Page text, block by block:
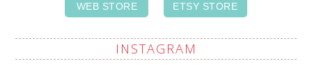
WEB STORE ETSY STORE
INSTAGRAM